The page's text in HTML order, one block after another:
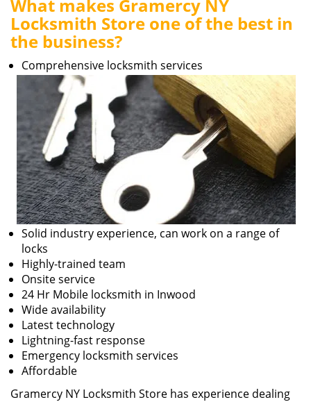
What makes Gramercy NY
Locksmith Store one of the best in
the business?
Comprehensive locksmith services
Solid industry experience, can work on a range of
locks
Highly-trained team
Onsite service
24 Hr Mobile locksmith in Inwood
Wide availability
Latest technology
Lightning-fast response
Emergency locksmith services
Affordable
Gramercy NY Locksmith Store has experience dealing